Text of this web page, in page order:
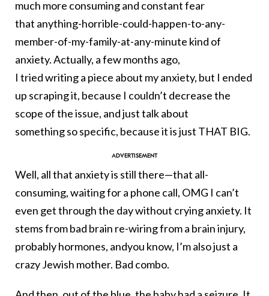
much more consuming and constant fear
that anything-horrible-could-happen-to-any-
member-of-my-family-at-any-minute kind of
anxiety. Actually, a few months ago,
I tried writing a piece about my anxiety, but I ended
up scraping it, because I couldn’t decrease the
scope of the issue, and just talk about
something so specific, because it is just THAT BIG.
Well, all that anxiety is still there—that all-
consuming, waiting for a phone call, OMG I can’t
even get through the day without crying anxiety. It
stems from bad brain re-wiring from a brain injury,
probably hormones, andyou know, I’m also just a
crazy Jewish mother. Bad combo.